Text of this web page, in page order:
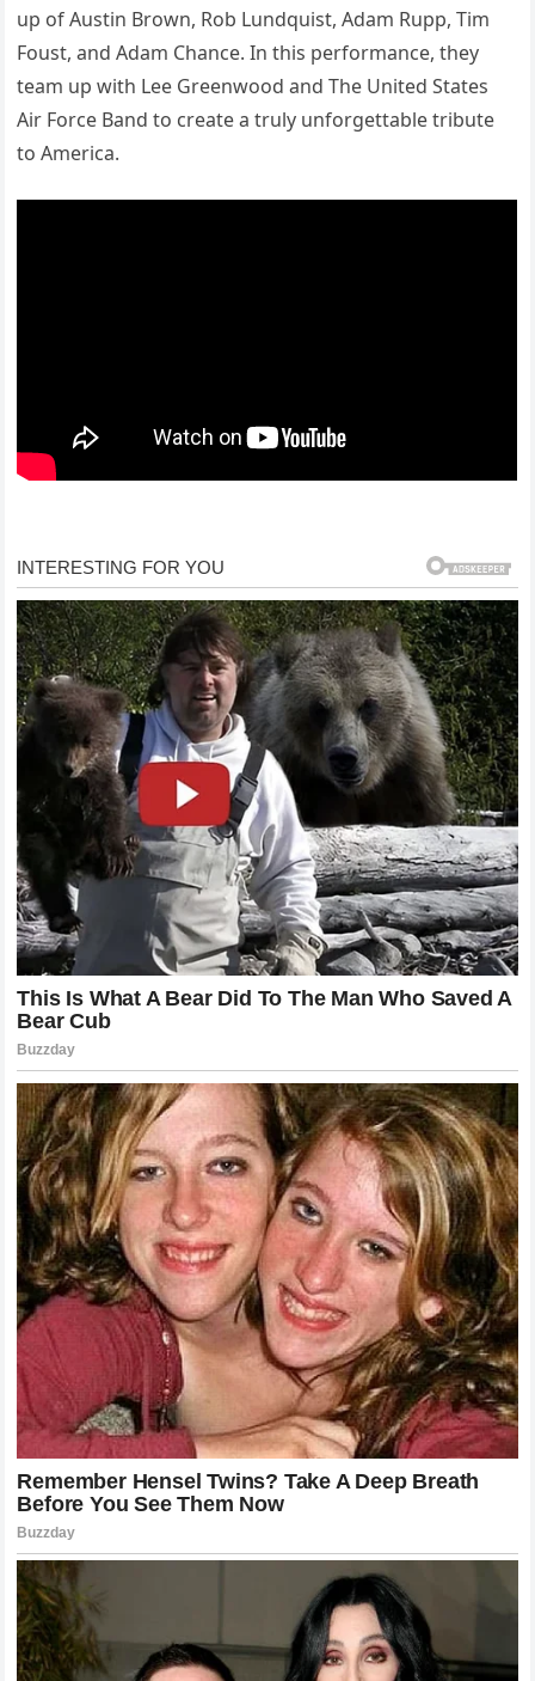
up of Austin Brown, Rob Lundquist, Adam Rupp, Tim
Foust, and Adam Chance. In this performance, they
team up with Lee Greenwood and The United States
Air Force Band to create a truly unforgettable tribute
to America.